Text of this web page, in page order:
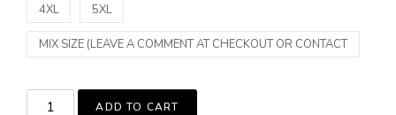
4XL 5XL
MIX SIZE (LEAVE A COMMENT AT CHECKOUT OR CONTACT
ADD TO CART